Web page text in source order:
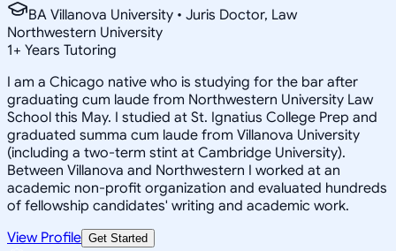
BA Villanova University • Juris Doctor, Law
Northwestern University
1+ Years Tutoring
I am a Chicago native who is studying for the bar after
graduating cum laude from Northwestern University Law
School this May. I studied at St. Ignatius College Prep and
graduated summa cum laude from Villanova University
(including a two-term stint at Cambridge University).
Between Villanova and Northwestern I worked at an
academic non-profit organization and evaluated hundreds
of fellowship candidates' writing and academic work.
View Profile Get Started